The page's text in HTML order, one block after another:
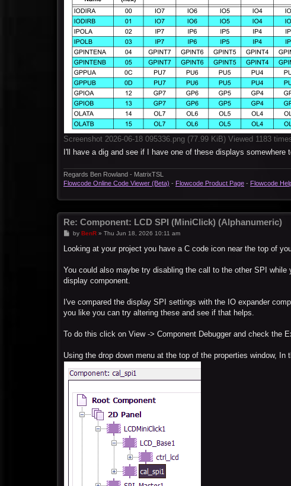
Screenshot 2026-06-18 095336.png (77.99 KiB) Viewed 1183
I'll have a dig and see if I have one of these displays somewhere
Regards Ben Rowland - MatrixTSL
Flowcode Online Code Viewer (Beta) - Flowcode Product Page - Flowcode
Re: Component: LCD SPI (MiniClick) (Alphanumeric)
P
s
by BenR» Thu Jun 18, 2026 10:11 am
Looking at your project you have a C code icon near the top of
You could also maybe try disabling the call to the other SPI
display component.
I've compared the display SPI settings with the IO expander
you like you can try altering these and see if that helps.
To do this click on View -> Component Debugger and check the
Using the drop down menu at the top of the properties window,